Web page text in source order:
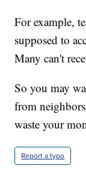
For example,
supposed to
Many can't
So you may
from
waste your
Report a typo